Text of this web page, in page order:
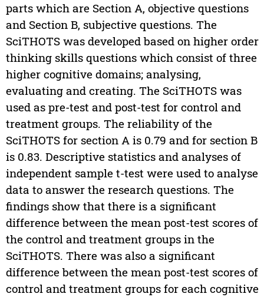
parts which are Section A, objective questions
and Section B, subjective questions. The
SciTHOTS was developed based on higher order
thinking skills questions which consist of three
higher cognitive domains; analysing,
evaluating and creating. The SciTHOTS was
used as pre-test and post-test for control and
treatment groups. The reliability of the
SciTHOTS for section A is 0.79 and for section B
is 0.83. Descriptive statistics and analyses of
independent sample t-test were used to analyse
data to answer the research questions. The
findings show that there is a significant
difference between the mean post-test scores of
the control and treatment groups in the
SciTHOTS. There was also a significant
difference between the mean post-test scores of
control and treatment groups for each cognitive